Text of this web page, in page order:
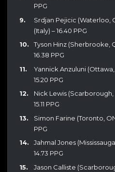
PPG
Srdjan Pejicic (Waterloo,
(Italy) – 16.40 PPG
Tyson Hinz (Sherbrooke,
16.38 PPG
Yannick Anzuluni
15.20 PPG
Nick Lewis (Scarborough,
15.11 PPG
Simon Farine (Toronto,
PPG
Jahmal Jones
14.73 PPG
Jason Calliste